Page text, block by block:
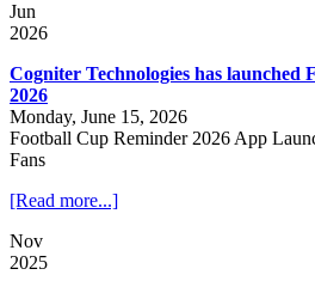
Jun
2026
Cogniter Technologies has launched
2026
Monday, June 15, 2026
Football Cup Reminder 2026 App
Fans
[Read more...]
Nov
2025